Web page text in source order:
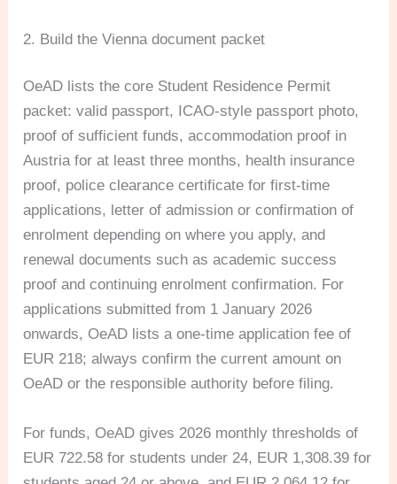
2. Build the Vienna document packet
OeAD lists the core Student Residence Permit
packet: valid passport, ICAO-style passport photo,
proof of sufficient funds, accommodation proof in
Austria for at least three months, health insurance
proof, police clearance certificate for first-time
applications, letter of admission or confirmation of
enrolment depending on where you apply, and
renewal documents such as academic success
proof and continuing enrolment confirmation. For
applications submitted from 1 January 2026
onwards, OeAD lists a one-time application fee of
EUR 218; always confirm the current amount on
OeAD or the responsible authority before filing.
For funds, OeAD gives 2026 monthly thresholds of
EUR 722.58 for students under 24, EUR 1,308.39 for